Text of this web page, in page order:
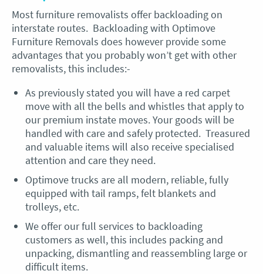
Most furniture removalists offer backloading on
interstate routes. Backloading with Optimove
Furniture Removals does however provide some
advantages that you probably won’t get with other
removalists, this includes:-
As previously stated you will have a red carpet
move with all the bells and whistles that apply to
our premium instate moves. Your goods will be
handled with care and safely protected. Treasured
and valuable items will also receive specialised
attention and care they need.
Optimove trucks are all modern, reliable, fully
equipped with tail ramps, felt blankets and
trolleys, etc.
We offer our full services to backloading
customers as well, this includes packing and
unpacking, dismantling and reassembling large or
difficult items.